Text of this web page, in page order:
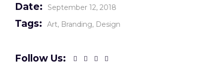
Date: September 12, 2018
Tags: Art Branding Design
Follow Us: